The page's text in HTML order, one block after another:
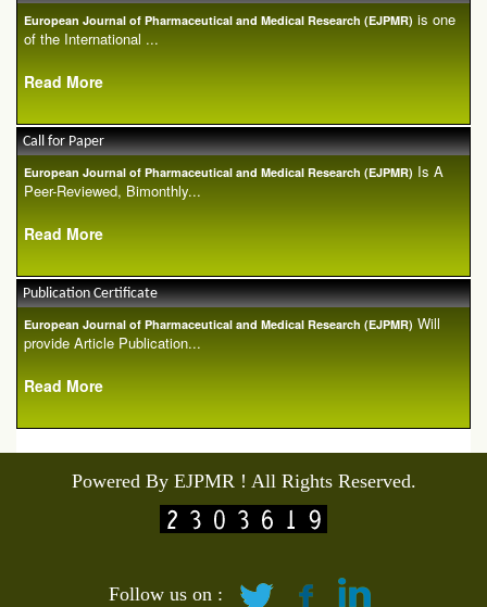
European Journal of Pharmaceutical and Medical Research (EJPMR) is one
of the International ...
Read More
Call for Paper
European Journal of Pharmaceutical and Medical Research (EJPMR) Is A
Peer-Reviewed, Bimonthly...
Read More
Publication Certificate
European Journal of Pharmaceutical and Medical Research (EJPMR) Will
provide Article Publication...
Read More
Powered By EJPMR ! All Rights Reserved.
Follow us on :